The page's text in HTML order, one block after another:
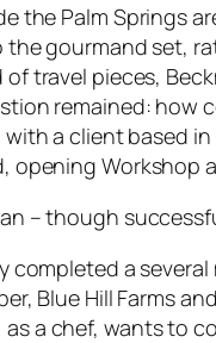
the Palm Springs
gourmand set,
travel pieces,
remained: how
a client based in
opening Workshop
– though
completed a several
Blue Hill Farms
as a chef, wants to